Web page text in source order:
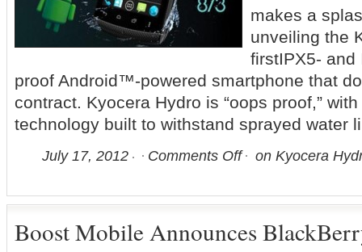
makes a
unveiling the
firstIPX5- and
proof Android™-powered smartphone that
contract. Kyocera Hydro is “oops proof,”
technology built to withstand sprayed water
July 17, 2012 Comments Off on Kyocera
Boost Mobile Announces